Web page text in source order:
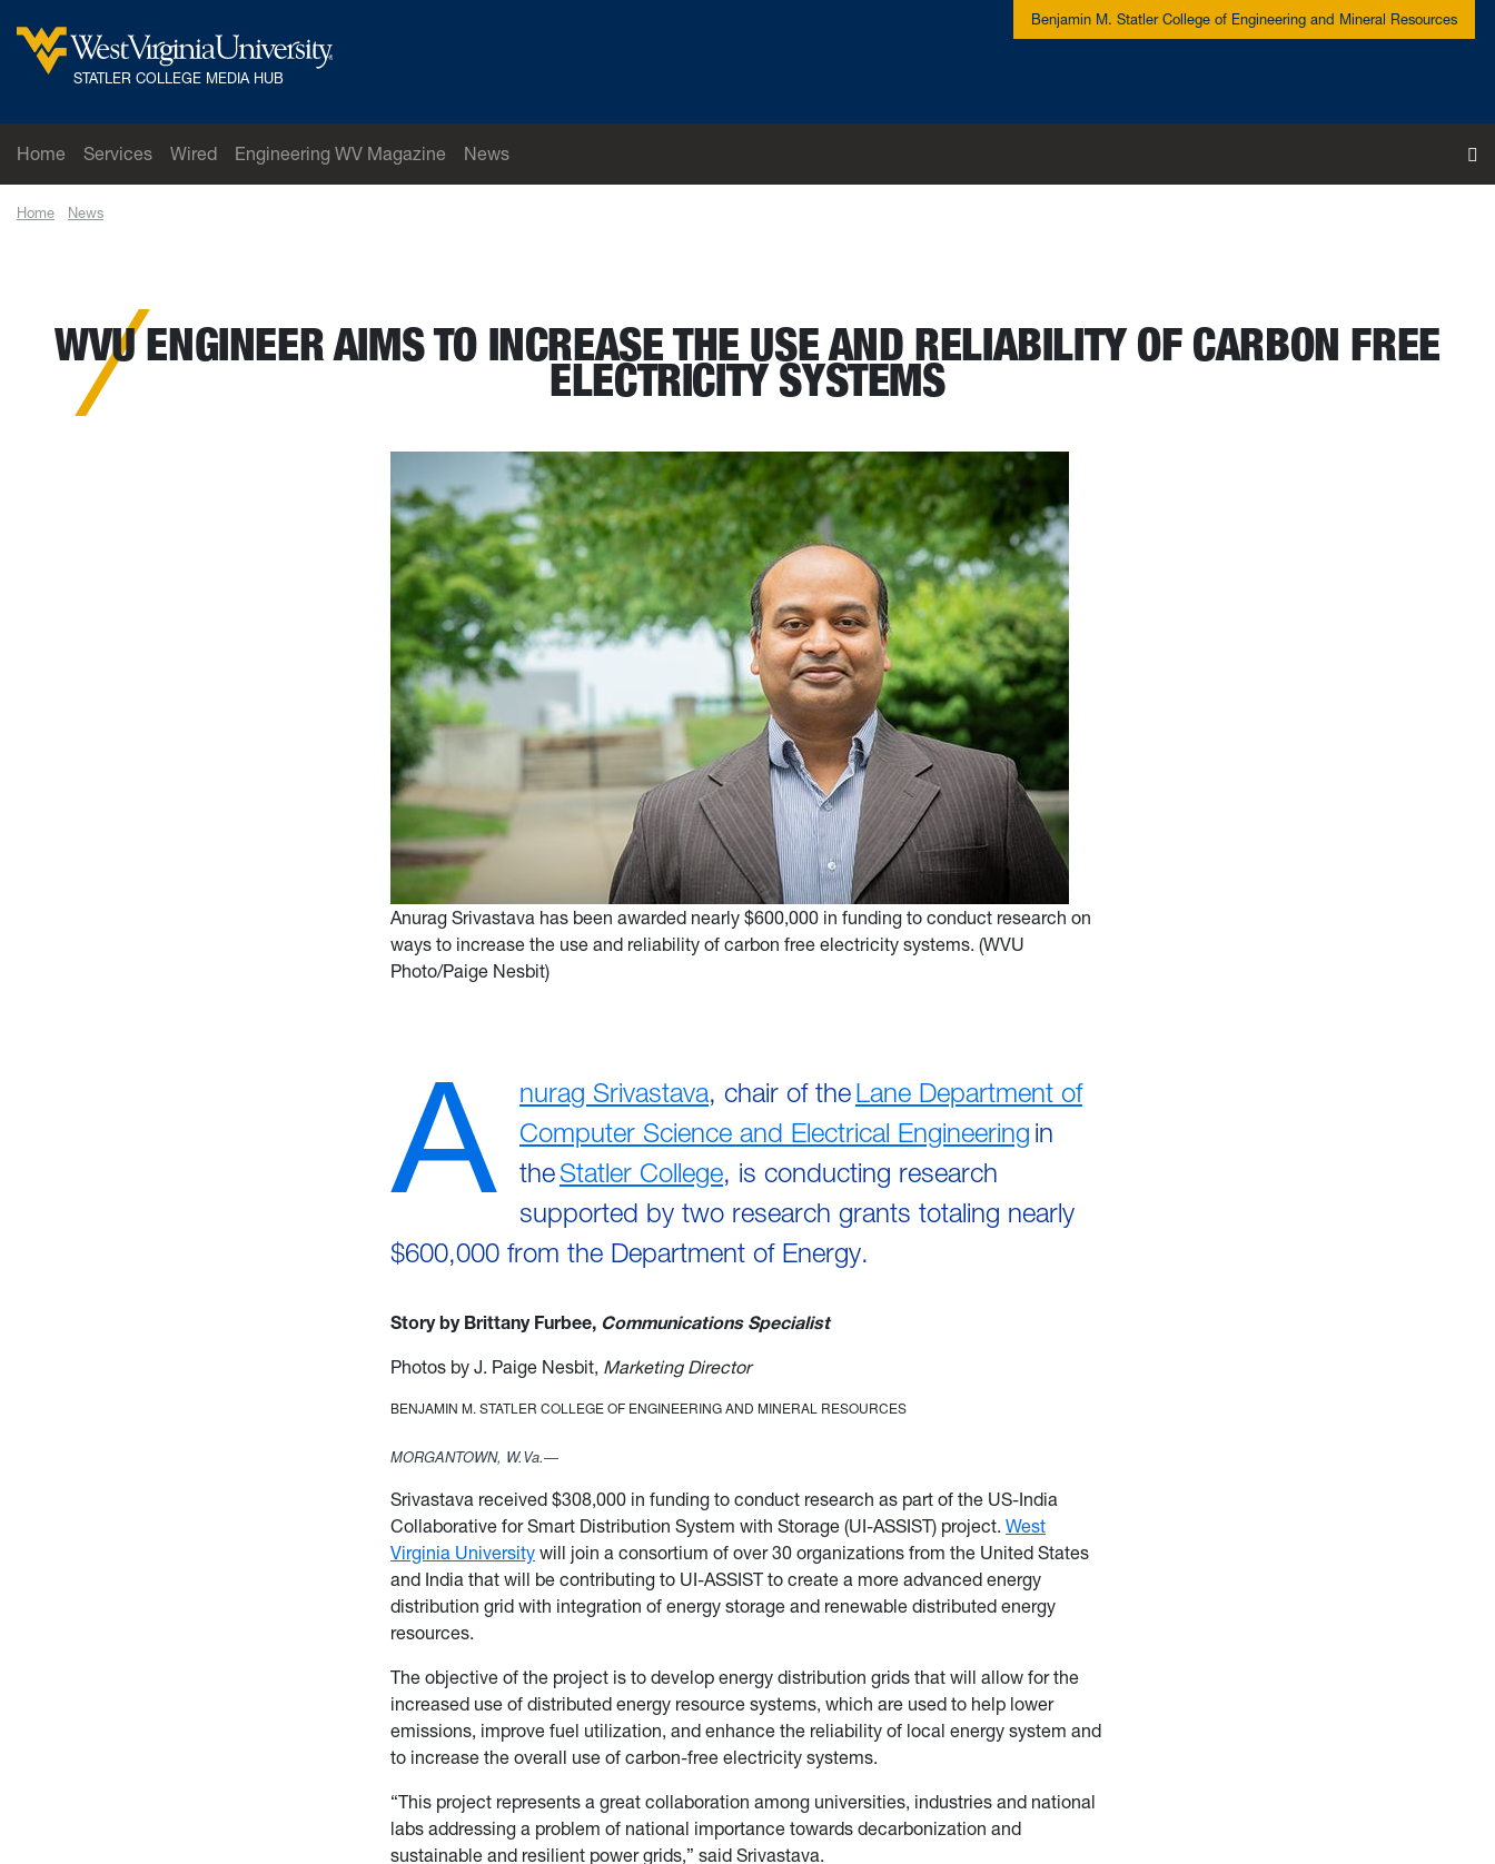
West Virginia University
STATLER COLLEGE MEDIA HUB
Benjamin M. Statler College of Engineering and Mineral Resources
Home Services Wired Engineering WV Magazine
News
Home News
WVU ENGINEER AIMS TO INCREASE THE USE AND RELIABILITY OF CARBON FREE
ELECTRICITY SYSTEMS
Anurag Srivastava has been awarded nearly $600,000 in funding to conduct research on
ways to increase the use and reliability of carbon free electricity systems. (WVU
Photo/Paige Nesbit)
A nurag Srivastava, chair of theLane Department of
Computer Science and Electrical Engineering in
theStatler College, is conducting research
supported by two research grants totaling nearly
$600,000 from the Department of Energy.
Story by Brittany Furbee, Communications Specialist
Photos by J. Paige Nesbit, Marketing Director
BENJAMIN M. STATLER COLLEGE OF ENGINEERING AND MINERAL RESOURCES
MORGANTOWN, W.Va.—
Srivastava received $308,000 in funding to conduct research as part of the US-India
Collaborative for Smart Distribution System with Storage (UI-ASSIST) project. West
Virginia University will join a consortium of over 30 organizations from the United States
and India that will be contributing to UI-ASSIST to create a more advanced energy
distribution grid with integration of energy storage and renewable distributed energy
resources.
The objective of the project is to develop energy distribution grids that will allow for the
increased use of distributed energy resource systems, which are used to help lower
emissions, improve fuel utilization, and enhance the reliability of local energy system and
to increase the overall use of carbon-free electricity systems.
“This project represents a great collaboration among universities, industries and national
labs addressing a problem of national importance towards decarbonization and
sustainable and resilient power grids,” said Srivastava.